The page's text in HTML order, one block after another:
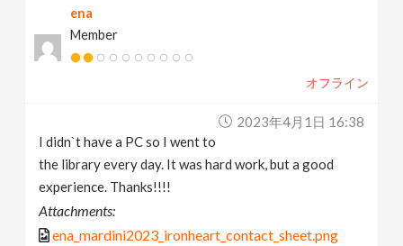
ena
Member
オフライン
2023年4月1日 16:38
I didn`t have a PC so I went to
the library every day. It was hard work, but a good
experience. Thanks!!!!
Attachments:
ena_mardini2023_ironheart_contact_sheet.png